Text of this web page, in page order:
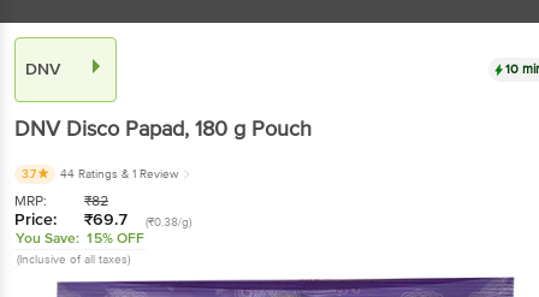
DNV 10
DNV Disco Papad, 180 g Pouch
3.7 44 Ratings & 1 Review
MRP: ₹82
Price: ₹69.7 (₹0.38/g)
You Save: 15% OFF
(Inclusive of all taxes)